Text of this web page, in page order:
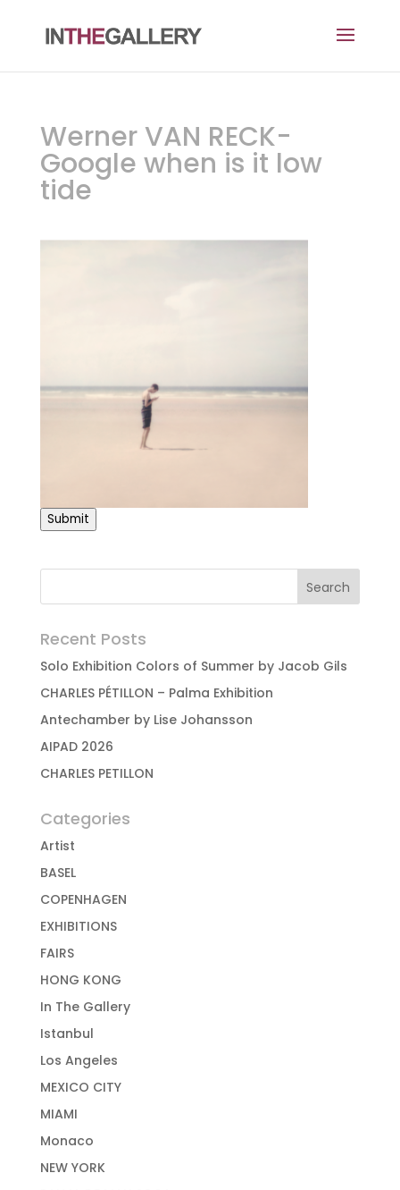
Werner VAN RECK-
Google when is it low
tide
Submit
Recent Posts
Solo Exhibition Colors of Summer by Jacob Gils
CHARLES PÉTILLON – Palma Exhibition
Antechamber by Lise Johansson
AIPAD 2026
CHARLES PETILLON
Categories
Artist
BASEL
COPENHAGEN
EXHIBITIONS
FAIRS
HONG KONG
In The Gallery
Istanbul
Los Angeles
MEXICO CITY
MIAMI
Monaco
NEW YORK